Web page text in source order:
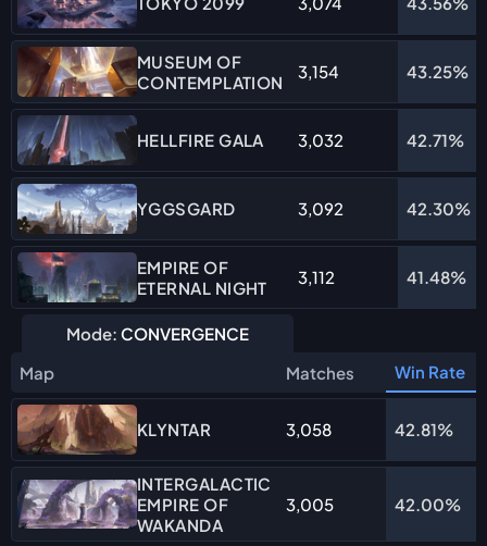
MUSEUM OF
CONTEMPLATION
3,154 43.25%
HELLFIRE GALA 3,032 42.71%
YGGSGARD 3,092 42.30%
EMPIRE OF
ETERNAL NIGHT
3,112 41.48%
Mode: CONVERGENCE
Map
Matches Win Rate
KLYNTAR 3,058 42.81%
INTERGALACTIC
EMPIRE OF
WAKANDA
3,005 42.00%